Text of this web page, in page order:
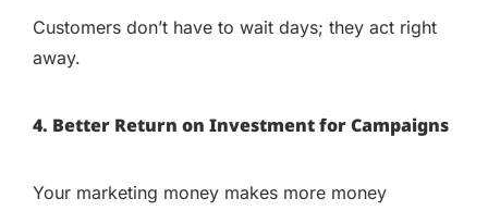
Customers don’t have to wait days; they act right
away.
4. Better Return on Investment for Campaigns
Your marketing money makes more money